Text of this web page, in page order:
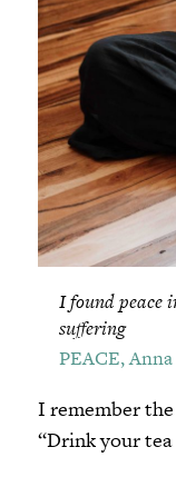
I found peace
suffering
PEACE,
I remember
“Drink your